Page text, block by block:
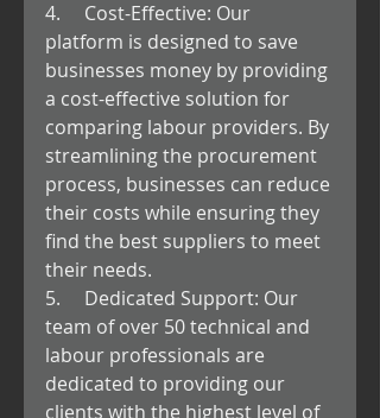
4.     Cost-Effective: Our
platform is designed to save
businesses money by providing
a cost-effective solution for
comparing labour providers. By
streamlining the procurement
process, businesses can reduce
their costs while ensuring they
find the best suppliers to meet
their needs.
5.     Dedicated Support: Our
team of over 50 technical and
labour professionals are
dedicated to providing our
clients with the highest level of